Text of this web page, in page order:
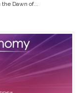
Dawn of...